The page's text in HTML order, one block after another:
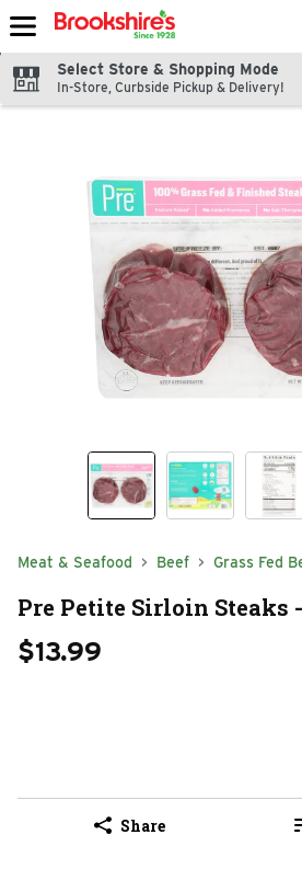
Skip header to page content
Select Store & Shopping Mode
In-Store, Curbside Pickup & Delivery!
Meat & Seafood Beef Grass Fed
Pre Petite Sirloin Steaks -
$13.99
Share